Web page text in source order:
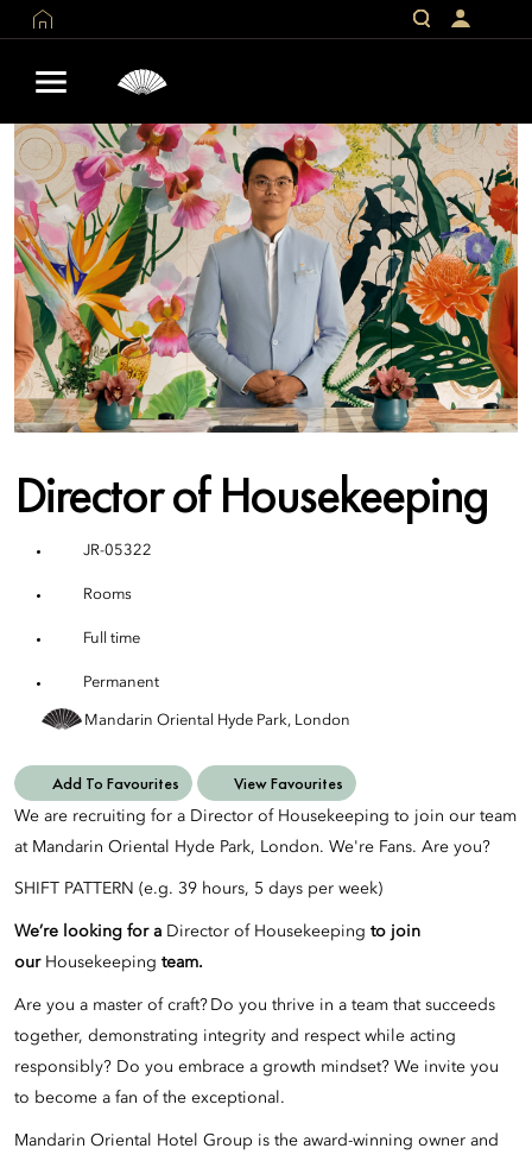
Director of Housekeeping
JR-05322
Rooms
Full time
Permanent
Mandarin Oriental Hyde Park, London
Add To Favourites View Favourites
We are recruiting for a Director of Housekeeping to join our team
at Mandarin Oriental Hyde Park, London. We're Fans. Are you?
SHIFT PATTERN (e.g. 39 hours, 5 days per week)
We’re looking for a Director of Housekeeping to join
our Housekeeping team.
Are you a master of craft? Do you thrive in a team that succeeds
together, demonstrating integrity and respect while acting
responsibly? Do you embrace a growth mindset? We invite you
to become a fan of the exceptional.
Mandarin Oriental Hotel Group is the award-winning owner and